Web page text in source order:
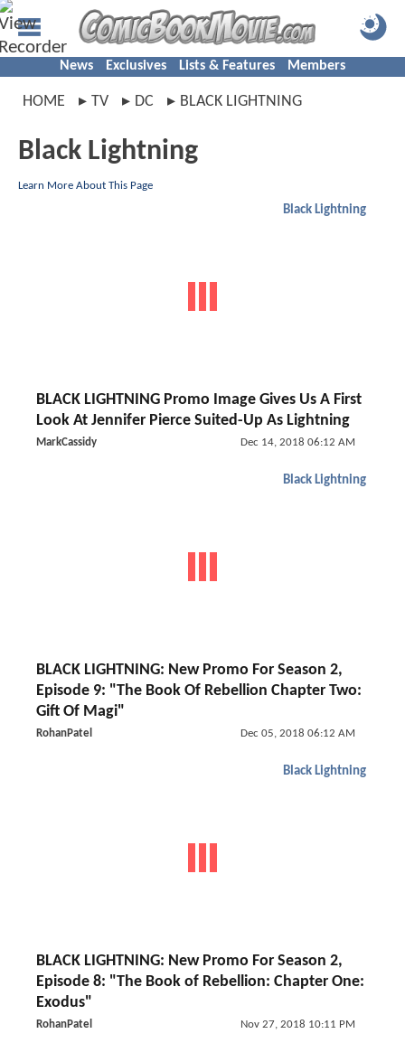
News Exclusives Lists & Features Members
HOME TV DC BLACK LIGHTNING
Black Lightning
Learn More About This Page
Black Lightning
BLACK LIGHTNING Promo Image Gives Us A First
Look At Jennifer Pierce Suited-Up As Lightning
MarkCassidy Dec 14, 2018 06:12 AM
Black Lightning
BLACK LIGHTNING: New Promo For Season 2,
Episode 9: "The Book Of Rebellion Chapter Two:
Gift Of Magi"
RohanPatel Dec 05, 2018 06:12 AM
Black Lightning
BLACK LIGHTNING: New Promo For Season 2,
Episode 8: "The Book of Rebellion: Chapter One:
Exodus"
RohanPatel Nov 27, 2018 10:11 PM